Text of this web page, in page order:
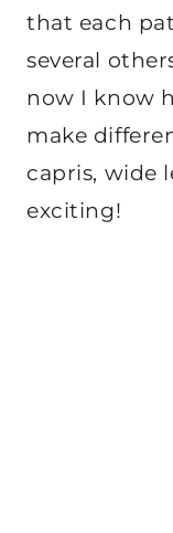
that each
several
now I know
make
capris, wide
exciting!